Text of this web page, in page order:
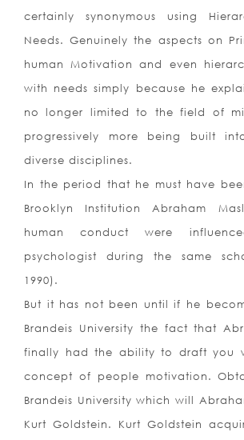
certainly synonymous using
Needs. Genuinely the aspects on
human Motivation and even
with needs simply because he
no longer limited to the field of
progressively more being built
diverse disciplines.
In the period that he must have
Brooklyn Institution Abraham
human conduct were
psychologist during the same
1990).
But it has not been until if he
Brandeis University the fact that
finally had the ability to draft you
concept of people motivation.
Brandeis University which will
Kurt Goldstein. Kurt Goldstein